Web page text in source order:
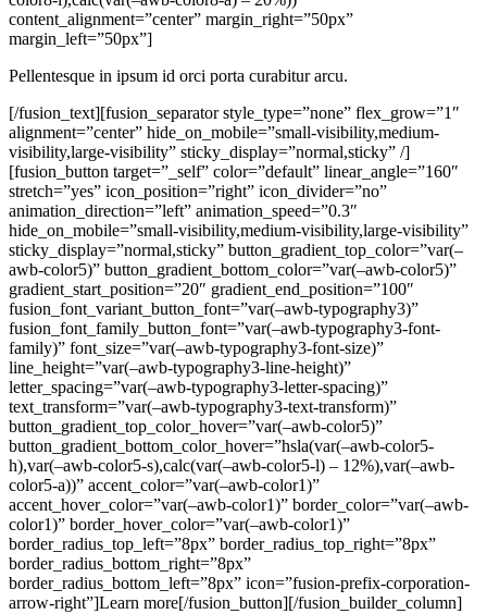
content_alignment=”center” margin_right=”50px”
margin_left=”50px”]
Pellentesque in ipsum id orci porta curabitur arcu.
[/fusion_text][fusion_separator style_type=”none” flex_grow=”1″
alignment=”center” hide_on_mobile=”small-visibility,medium-
visibility,large-visibility” sticky_display=”normal,sticky” /]
[fusion_button target=”_self” color=”default” linear_angle=”160″
stretch=”yes” icon_position=”right” icon_divider=”no”
animation_direction=”left” animation_speed=”0.3″
hide_on_mobile=”small-visibility,medium-visibility,large-visibility”
sticky_display=”normal,sticky” button_gradient_top_color=”var(–
awb-color5)” button_gradient_bottom_color=”var(–awb-color5)”
gradient_start_position=”20″ gradient_end_position=”100″
fusion_font_variant_button_font=”var(–awb-typography3)”
fusion_font_family_button_font=”var(–awb-typography3-font-
family)” font_size=”var(–awb-typography3-font-size)”
line_height=”var(–awb-typography3-line-height)”
letter_spacing=”var(–awb-typography3-letter-spacing)”
text_transform=”var(–awb-typography3-text-transform)”
button_gradient_top_color_hover=”var(–awb-color5)”
button_gradient_bottom_color_hover=”hsla(var(–awb-color5-
h),var(–awb-color5-s),calc(var(–awb-color5-l) – 12%),var(–awb-
color5-a))” accent_color=”var(–awb-color1)”
accent_hover_color=”var(–awb-color1)” border_color=”var(–awb-
color1)” border_hover_color=”var(–awb-color1)”
border_radius_top_left=”8px” border_radius_top_right=”8px”
border_radius_bottom_right=”8px”
border_radius_bottom_left=”8px” icon=”fusion-prefix-corporation-
arrow-right”]Learn more[/fusion_button][/fusion_builder_column]